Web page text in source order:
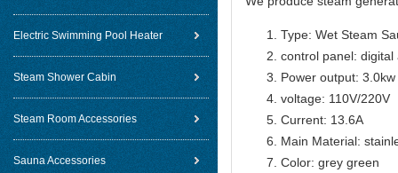
Electric Swimming Pool Heater
Steam Shower Cabin
Steam Room Accessories
Sauna Accessories
Type: Wet Steam
control panel: digital
Power output: 3.0kw
voltage: 110V/220V
Current: 13.6A
Main Material:
Color: grey green